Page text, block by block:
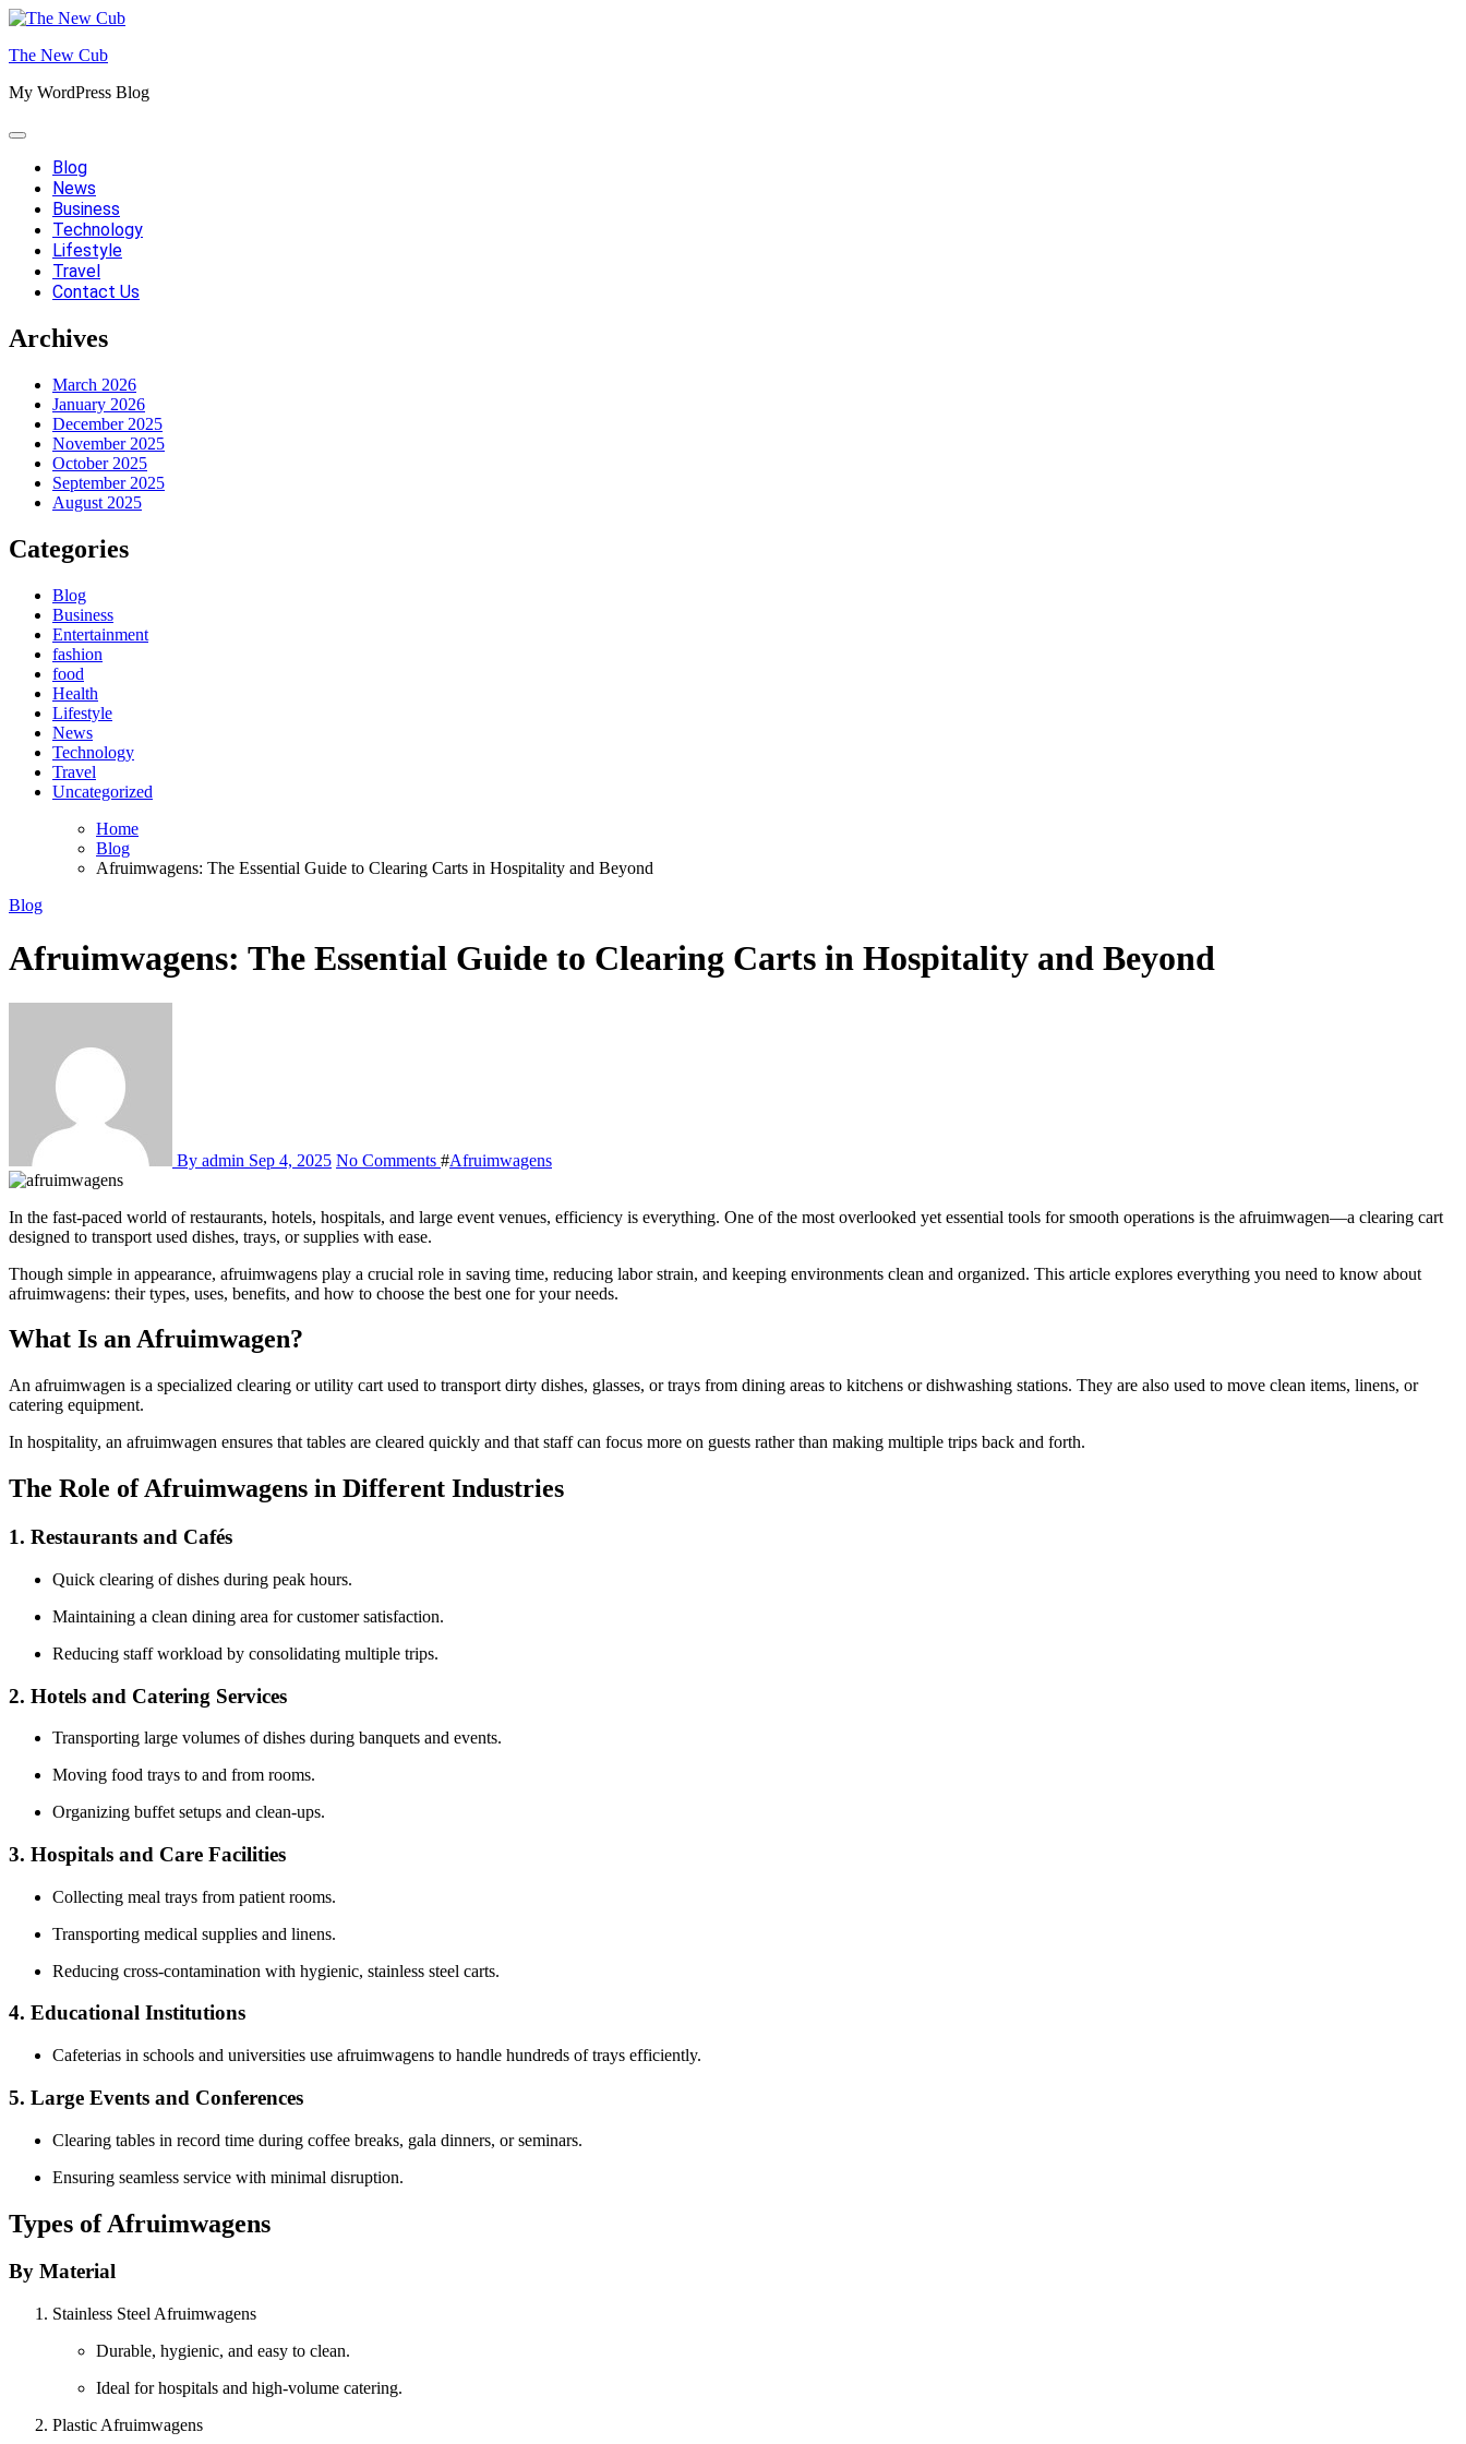
Skip
content
The New Cub
My WordPress Blog
Blog
News
Business
Technology
Lifestyle
Travel
Contact Us
Archives
March 2026
January 2026
December 2025
November 2025
October 2025
September 2025
August 2025
Categories
Blog
Business
Entertainment
fashion
food
Health
Lifestyle
News
Technology
Travel
Uncategorized
Home
Blog
Afruimwagens: The Essential Guide to Clearing Carts in Hospitality and Beyond
Blog
Afruimwagens: The Essential Guide to Clearing Carts in Hospitality and Beyond
By admin Sep 4, 2025 No Comments #Afruimwagens
In the fast-paced world of restaurants, hotels, hospitals, and large event venues, efficiency is everything. One of the most overlooked yet essential tools for smooth operations is the afruimwagen—a clearing cart
designed to transport used dishes, trays, or supplies with ease.
Though simple in appearance, afruimwagens play a crucial role in saving time, reducing labor strain, and keeping environments clean and organized. This article explores everything you need to know about
afruimwagens: their types, uses, benefits, and how to choose the best one for your needs.
What Is an Afruimwagen?
An afruimwagen is a specialized clearing or utility cart used to transport dirty dishes, glasses, or trays from dining areas to kitchens or dishwashing stations. They are also used to move clean items, linens, or
catering equipment.
In hospitality, an afruimwagen ensures that tables are cleared quickly and that staff can focus more on guests rather than making multiple trips back and forth.
The Role of Afruimwagens in Different Industries
1. Restaurants and Cafés
Quick clearing of dishes during peak hours.
Maintaining a clean dining area for customer satisfaction.
Reducing staff workload by consolidating multiple trips.
2. Hotels and Catering Services
Transporting large volumes of dishes during banquets and events.
Moving food trays to and from rooms.
Organizing buffet setups and clean-ups.
3. Hospitals and Care Facilities
Collecting meal trays from patient rooms.
Transporting medical supplies and linens.
Reducing cross-contamination with hygienic, stainless steel carts.
4. Educational Institutions
Cafeterias in schools and universities use afruimwagens to handle hundreds of trays efficiently.
5. Large Events and Conferences
Clearing tables in record time during coffee breaks, gala dinners, or seminars.
Ensuring seamless service with minimal disruption.
Types of Afruimwagens
By Material
Stainless Steel Afruimwagens
Durable, hygienic, and easy to clean.
Ideal for hospitals and high-volume catering.
Plastic Afruimwagens